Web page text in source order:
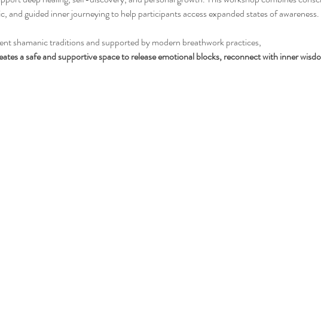
and guided inner journeying to help participants access expanded states of awareness.
shamanic traditions and supported by modern breathwork practices,
a safe and supportive space to release emotional blocks, reconnect with inner